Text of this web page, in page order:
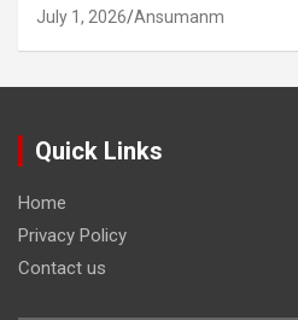
July 1, 2026 Ansumanm
Quick Links
Home
Privacy Policy
Contact us